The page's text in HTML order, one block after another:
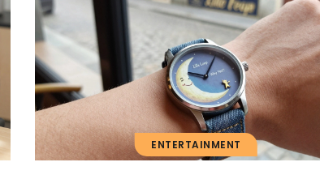
ENTERTAINMENT